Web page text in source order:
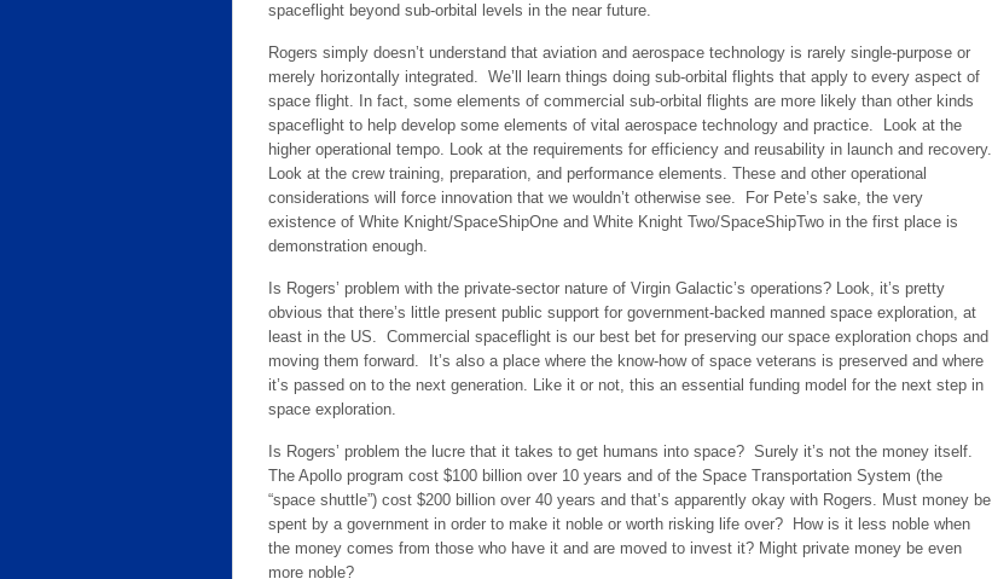
spaceflight beyond sub-orbital levels in the near future.
Rogers simply doesn’t understand that aviation and aerospace technology is rarely single-purpose or
merely horizontally integrated. We’ll learn things doing sub-orbital flights that apply to every aspect of
space flight. In fact, some elements of commercial sub-orbital flights are more likely than other kinds
spaceflight to help develop some elements of vital aerospace technology and practice. Look at the
higher operational tempo. Look at the requirements for efficiency and reusability in launch and recovery.
Look at the crew training, preparation, and performance elements. These and other operational
considerations will force innovation that we wouldn’t otherwise see. For Pete’s sake, the very
existence of White Knight/SpaceShipOne and White Knight Two/SpaceShipTwo in the first place is
demonstration enough.
Is Rogers’ problem with the private-sector nature of Virgin Galactic’s operations? Look, it’s pretty
obvious that there’s little present public support for government-backed manned space exploration, at
least in the US. Commercial spaceflight is our best bet for preserving our space exploration chops and
moving them forward. It’s also a place where the know-how of space veterans is preserved and where
it’s passed on to the next generation. Like it or not, this an essential funding model for the next step in
space exploration.
Is Rogers’ problem the lucre that it takes to get humans into space? Surely it’s not the money itself.
The Apollo program cost $100 billion over 10 years and of the Space Transportation System (the
“space shuttle”) cost $200 billion over 40 years and that’s apparently okay with Rogers. Must money be
spent by a government in order to make it noble or worth risking life over? How is it less noble when
the money comes from those who have it and are moved to invest it? Might private money be even
more noble?